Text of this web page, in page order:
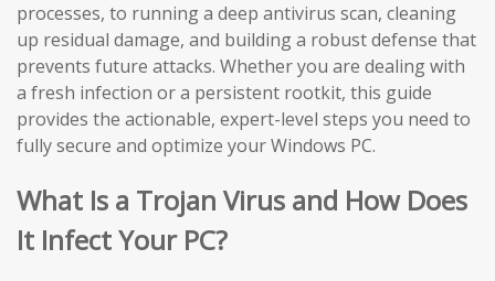
processes, to running a deep antivirus scan, cleaning
up residual damage, and building a robust defense that
prevents future attacks. Whether you are dealing with
a fresh infection or a persistent rootkit, this guide
provides the actionable, expert-level steps you need to
fully secure and optimize your Windows PC.
What Is a Trojan Virus and How Does
It Infect Your PC?